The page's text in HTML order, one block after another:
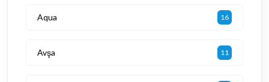
Aqua 16
Avşa 11